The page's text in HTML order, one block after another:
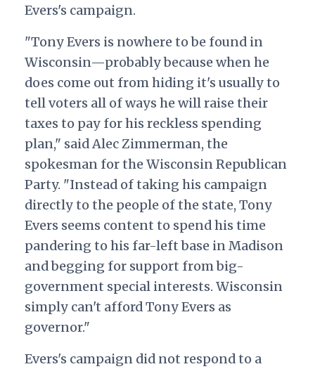
Evers's campaign.
"Tony Evers is nowhere to be found in
Wisconsin—probably because when he
does come out from hiding it's usually to
tell voters all of ways he will raise their
taxes to pay for his reckless spending
plan," said Alec Zimmerman, the
spokesman for the Wisconsin Republican
Party. "Instead of taking his campaign
directly to the people of the state, Tony
Evers seems content to spend his time
pandering to his far-left base in Madison
and begging for support from big-
government special interests. Wisconsin
simply can't afford Tony Evers as
governor."
Evers's campaign did not respond to a